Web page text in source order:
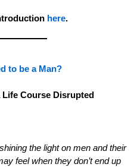
here.
to be a Man?
Life Course Disrupted
the light on men and their
feel when they don’t end up